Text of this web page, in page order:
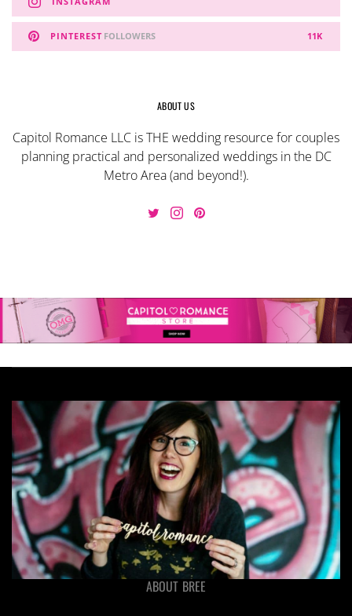
PINTEREST 11K
FOLLOWERS
ABOUT US
Capitol Romance LLC is THE wedding resource for couples
planning practical and personalized weddings in the DC
Metro Area (and beyond!).
ABOUT BREE